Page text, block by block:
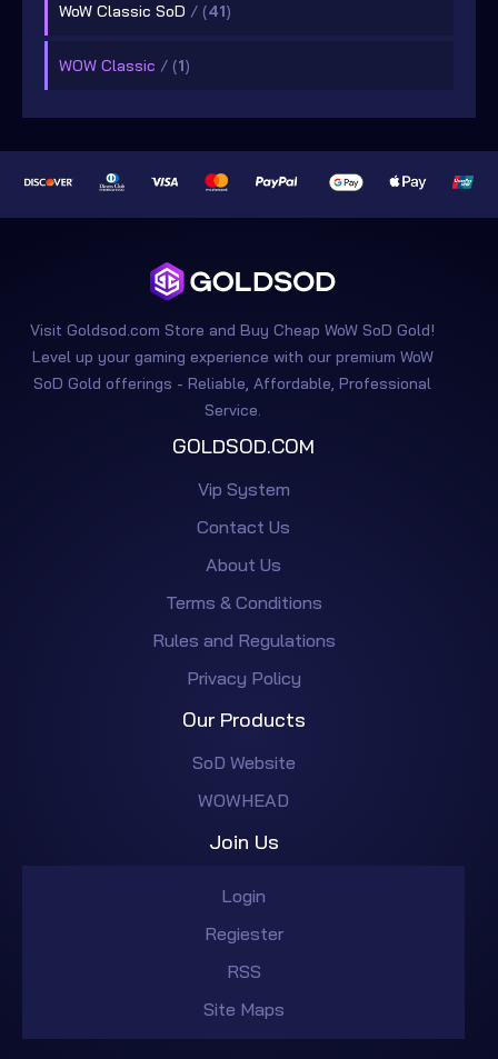
WoW Classic SoD / (41)
WOW Classic / (1)
Visit Goldsod.com Store and Buy Cheap WoW SoD Gold!
Level up your gaming experience with our premium WoW
SoD Gold offerings - Reliable, Affordable, Professional
Service.
GOLDSOD.COM
Vip System
Contact Us
About Us
Terms & Conditions
Rules and Regulations
Privacy Policy
Our Products
SoD Website
WOWHEAD
Join Us
Login
Regiester
RSS
Site Maps